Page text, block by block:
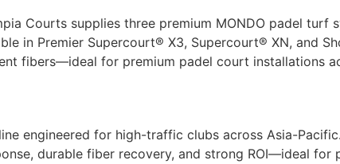
Courts supplies three premium MONDO padel turf
in Premier Supercourt® X3, Supercourt® XN, and
fibers—ideal for premium padel court installations
engineered for high-traffic clubs across Asia-
durable fiber recovery, and strong ROI—ideal